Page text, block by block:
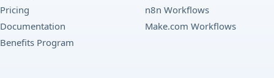
Pricing
Documentation
Benefits Program
n8n Workflows
Make.com Workflows